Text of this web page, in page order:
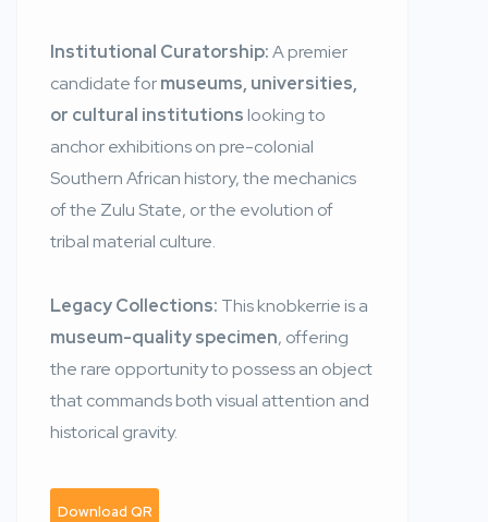
Institutional Curatorship:A premier
candidate formuseums, universities,
or cultural institutionslooking to
anchor exhibitions on pre-colonial
Southern African history, the mechanics
of the Zulu State, or the evolution of
tribal material culture.
Legacy Collections: This knobkerrie is a
museum-quality specimen, offering
the rare opportunity to possess an object
that commands both visual attention and
historical gravity.
Download QR